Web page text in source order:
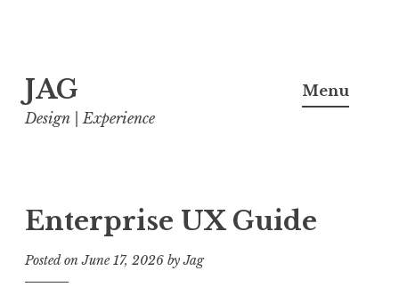
to
content
JAG
Design | Experience
Menu
Enterprise UX Guide
Posted onJune 17, 2026 byJag